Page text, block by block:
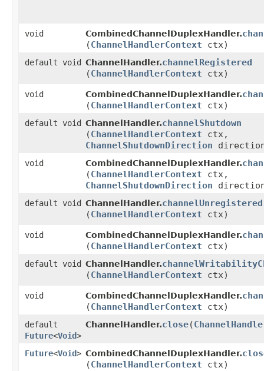
void CombinedChannelDuplexHandler.
(ChannelHandlerContext ctx)
default void ChannelHandler.channelRegistered
(ChannelHandlerContext ctx)
void CombinedChannelDuplexHandler.
(ChannelHandlerContext ctx)
default void ChannelHandler.channelShutdown
(ChannelHandlerContext ctx,
ChannelShutdownDirection
void CombinedChannelDuplexHandler.
(ChannelHandlerContext ctx,
ChannelShutdownDirection
default void ChannelHandler.channelUnregistered
(ChannelHandlerContext ctx)
void CombinedChannelDuplexHandler.
(ChannelHandlerContext ctx)
default void ChannelHandler.
(ChannelHandlerContext ctx)
void CombinedChannelDuplexHandler.
(ChannelHandlerContext ctx)
default
Future<Void>
ChannelHandler.close​(
Future<Void> CombinedChannelDuplexHandler.
(ChannelHandlerContext ctx)